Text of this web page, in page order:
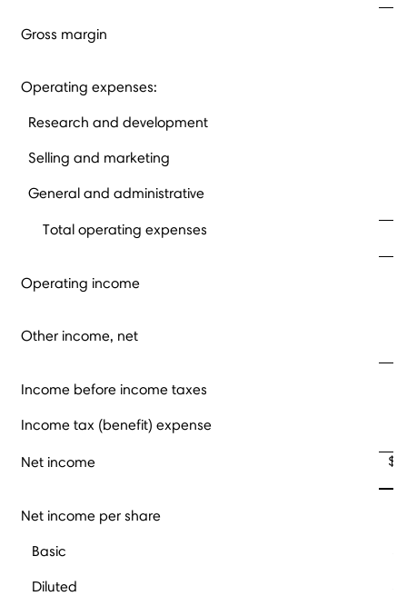
Gross margin
Operating expenses:
Research and development
Selling and marketing
General and administrative
Total operating expenses
Operating income
Other income, net
Income before income taxes
Income tax (benefit) expense
Net income $
Net income per share
Basic
Diluted